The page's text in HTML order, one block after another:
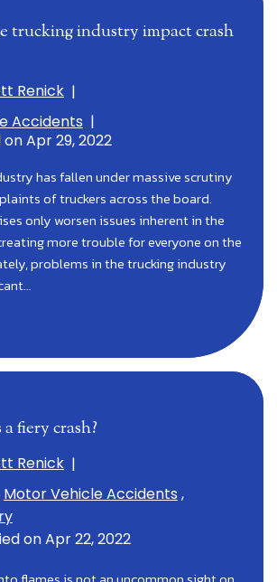
trucking industry impact crash
Renick |
Accidents |
Apr 29, 2022
has fallen under massive scrutiny
of truckers across the board.
only worsen issues inherent in the
more trouble for everyone on the
problems in the trucking industry
fiery crash?
Renick |
Motor Vehicle Accidents ,
on Apr 22, 2022